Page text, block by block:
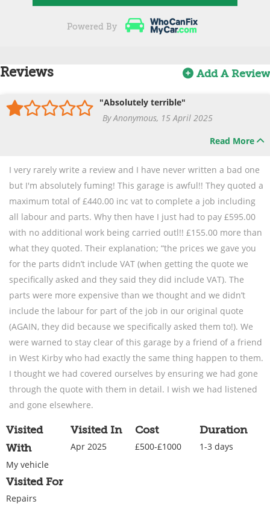
Powered By
Reviews Add A Review
"Absolutely terrible"
By Anonymous, 15 April 2025
Read More
I very rarely write a review and I have never written a bad one
but I'm absolutely fuming! This garage is awful!! They quoted a
maximum total of £440.00 inc vat to complete a job including
all labour and parts. Why then have I just had to pay £595.00
with no additional work being carried outl!! £155.00 more than
what they quoted. Their explanation; “the prices we gave you
for the parts didn’t include VAT (when getting the quote we
specifically asked and they said they did include VAT). The
parts were more expensive than we thought and we didn’t
include the labour for part of the job in our original quote
(AGAIN, they did because we specifically asked them to!). We
were warned to stay clear of this garage by a friend of a friend
in West Kirby who had exactly the same thing happen to them.
I thought we had covered ourselves by ensuring we had gone
through the quote with them in detail. I wish we had listened
and gone elsewhere.
Visited
With
My vehicle
Visited In
Apr 2025
Cost
£500-£1000
Duration
1-3 days
Visited For
Repairs